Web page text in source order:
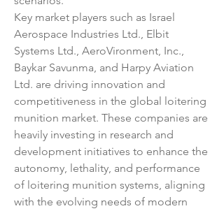
Key market players such as Israel
Aerospace Industries Ltd., Elbit
Systems Ltd., AeroVironment, Inc.,
Baykar Savunma, and Harpy Aviation
Ltd. are driving innovation and
competitiveness in the global loitering
munition market. These companies are
heavily investing in research and
development initiatives to enhance the
autonomy, lethality, and performance
of loitering munition systems, aligning
with the evolving needs of modern